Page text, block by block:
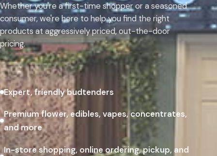
Whether you're a first-time shopper or a seasoned
consumer, we're here to help you find the right
products at aggressively priced, out-the-door
pricing.
Expert, friendly budtenders
Premium flower, edibles, vapes, concentrates,
and more
In-store shopping, online ordering, pickup, and